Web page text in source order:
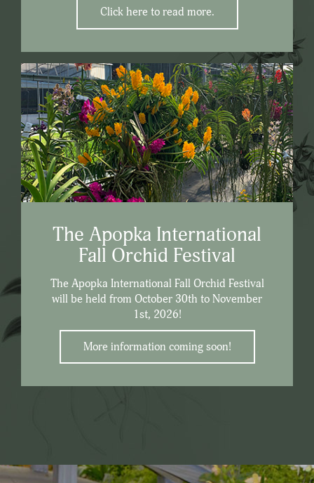
Click here to read more.
The Apopka International
Fall Orchid Festival
The Apopka International Fall Orchid Festival
will be held from October 30th to November
1st, 2026!
More information coming soon!